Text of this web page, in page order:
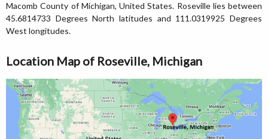
Macomb County of Michigan, United States. Roseville lies between
45.6814733 Degrees North latitudes and 111.0319925 Degrees
West longitudes.
Location Map of Roseville, Michigan